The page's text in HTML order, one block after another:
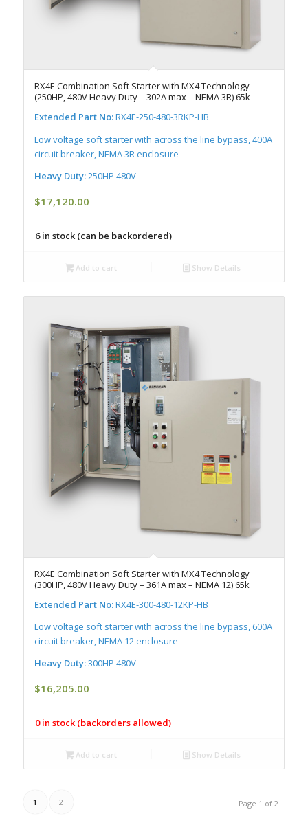
RX4E Combination Soft Starter with MX4 Technology
(250HP, 480V Heavy Duty – 302A max – NEMA 3R) 65k
Extended Part No:RX4E-250-480-3RKP-HB
Low voltage soft starter with across the line bypass, 400A
circuit breaker, NEMA 3R enclosure
Heavy Duty:250HP 480V
$17,120.00
6 in stock (can be backordered)
Add to cart Show Details
RX4E Combination Soft Starter with MX4 Technology
(300HP, 480V Heavy Duty – 361A max – NEMA 12) 65k
Extended Part No:RX4E-300-480-12KP-HB
Low voltage soft starter with across the line bypass, 600A
circuit breaker, NEMA 12 enclosure
Heavy Duty:300HP 480V
$16,205.00
0 in stock (backorders allowed)
Add to cart Show Details
Page 1 of 2
1 2